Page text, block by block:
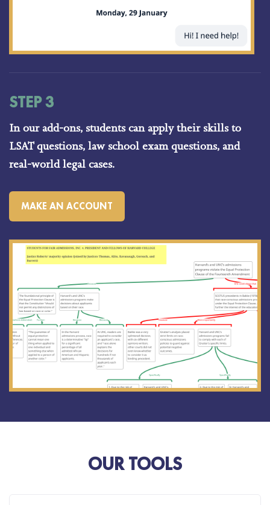
STEP 3
In our add-ons, students can apply their skills to
LSAT questions, law school exam questions, and
real-world legal cases.
MAKE AN ACCOUNT
OUR TOOLS